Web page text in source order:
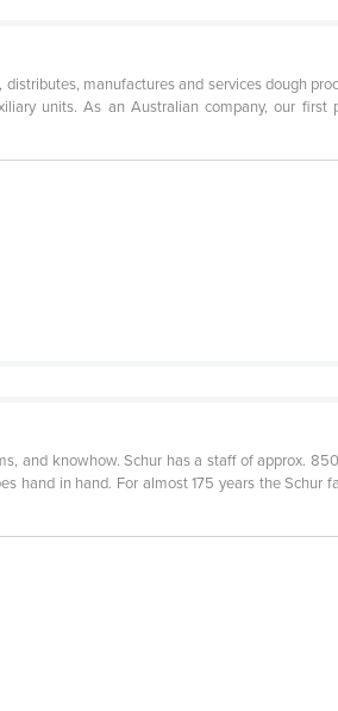
manufactures and services dough
units. As an Australian company, our first
and knowhow. Schur has a staff of approx.
hand in hand. For almost 175 years the Schur